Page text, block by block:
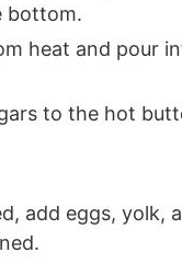
bottom.
heat and pour
to the hot
add eggs, yolk,